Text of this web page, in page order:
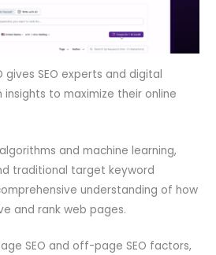
gives SEO experts and digital
to maximize their online
and machine learning,
traditional target keyword
understanding of how
and rank web pages.
SEO and off-page SEO factors,